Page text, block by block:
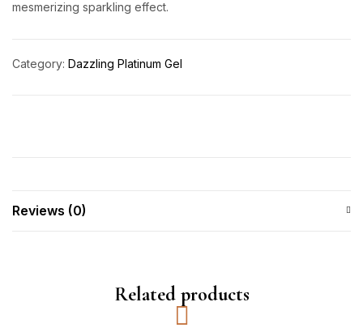
mesmerizing sparkling effect.
Category: Dazzling Platinum Gel
Reviews (0)
Related products